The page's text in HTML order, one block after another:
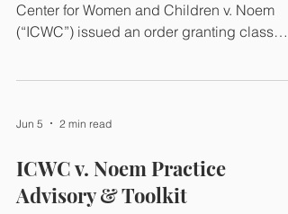
Center for Women and Children v. Noem
(“ICWC”) issued an order granting class
protections for certain immigrant survivors
the 2025 Guidance issued by then-Acting
ICE Director Caleb Vitello and two related
Trump administration policies resulting in
Jun 5 2 min read
ICWC v. Noem Practice
Advisory & Toolkit